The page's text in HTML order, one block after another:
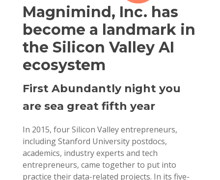
Magnimind, Inc. has
become a landmark in
the Silicon Valley AI
ecosystem
First Abundantly night you
are sea great fifth year
In 2015, four Silicon Valley entrepreneurs,
including Stanford University postdocs,
academics, industry experts and tech
entrepreneurs, came together to put into
practice their data-related projects. In its five-